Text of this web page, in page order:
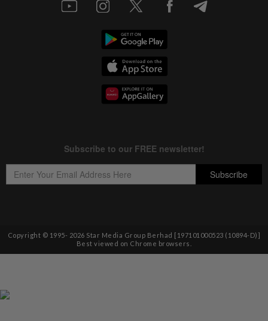
Copyright © 1995- 2026 Star Media Group Berhad [197101000523 (10894-D)]
Best viewed on Chrome browsers.